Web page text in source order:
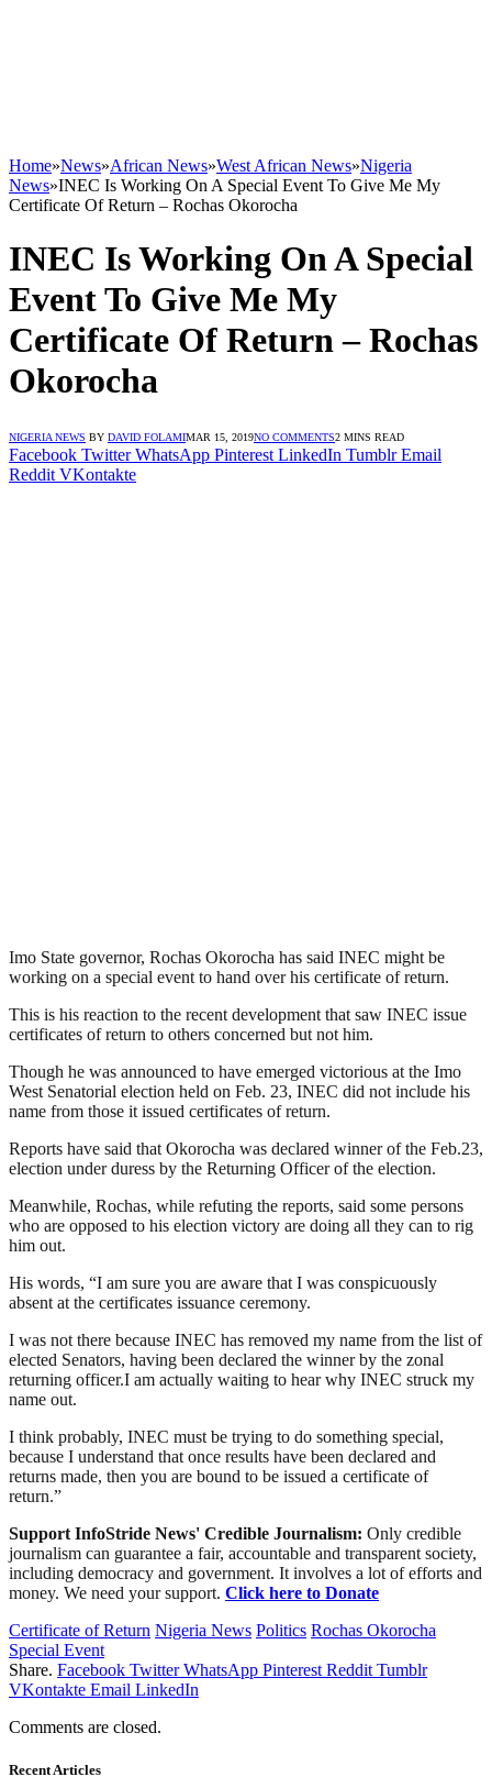
Home»News»African News»West African News»Nigeria
News»INEC Is Working On A Special Event To Give Me My
Certificate Of Return – Rochas Okorocha
INEC Is Working On A Special
Event To Give Me My
Certificate Of Return – Rochas
Okorocha
NIGERIA NEWS BY DAVID FOLAMIMAR 15, 2019NO COMMENTS2 MINS READ
Facebook Twitter WhatsApp Pinterest LinkedIn Tumblr Email
Reddit VKontakte
Imo State governor, Rochas Okorocha has said INEC might be
working on a special event to hand over his certificate of return.
This is his reaction to the recent development that saw INEC issue
certificates of return to others concerned but not him.
Though he was announced to have emerged victorious at the Imo
West Senatorial election held on Feb. 23, INEC did not include his
name from those it issued certificates of return.
Reports have said that Okorocha was declared winner of the Feb.23,
election under duress by the Returning Officer of the election.
Meanwhile, Rochas, while refuting the reports, said some persons
who are opposed to his election victory are doing all they can to rig
him out.
His words, “I am sure you are aware that I was conspicuously
absent at the certificates issuance ceremony.
I was not there because INEC has removed my name from the list of
elected Senators, having been declared the winner by the zonal
returning officer.I am actually waiting to hear why INEC struck my
name out.
I think probably, INEC must be trying to do something special,
because I understand that once results have been declared and
returns made, then you are bound to be issued a certificate of
return.”
Support InfoStride News' Credible Journalism: Only credible
journalism can guarantee a fair, accountable and transparent society,
including democracy and government. It involves a lot of efforts and
money. We need your support. Click here to Donate
Certificate of Return Nigeria News Politics Rochas Okorocha
Special Event
Share. Facebook Twitter WhatsApp Pinterest Reddit Tumblr
VKontakte Email LinkedIn
Comments are closed.
Recent Articles